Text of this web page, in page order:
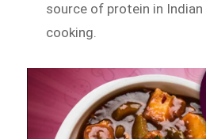
source of protein in Indian
cooking.